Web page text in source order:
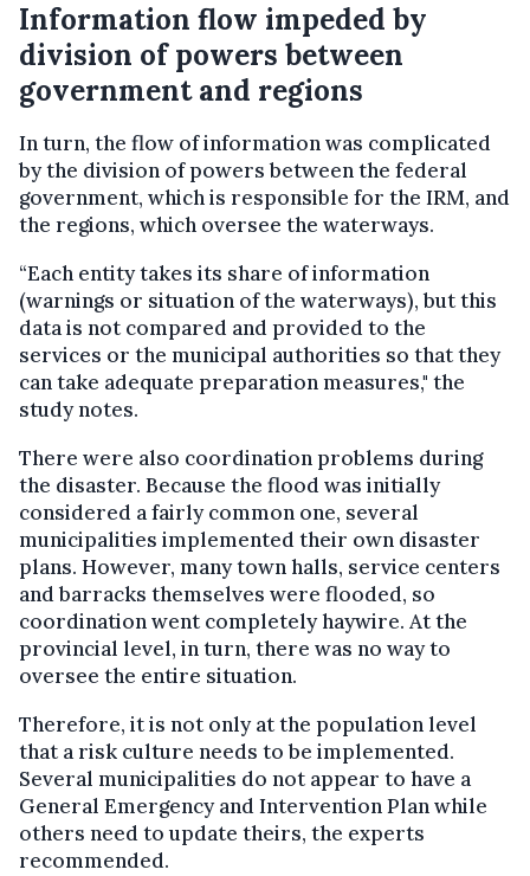
Information flow impeded by
division of powers between
government and regions
In turn, the flow of information was complicated
by the division of powers between the federal
government, which is responsible for the IRM, and
the regions, which oversee the waterways.
“Each entity takes its share of information
(warnings or situation of the waterways), but this
data is not compared and provided to the
services or the municipal authorities so that they
can take adequate preparation measures," the
study notes.
There were also coordination problems during
the disaster. Because the flood was initially
considered a fairly common one, several
municipalities implemented their own disaster
plans. However, many town halls, service centers
and barracks themselves were flooded, so
coordination went completely haywire. At the
provincial level, in turn, there was no way to
oversee the entire situation.
Therefore, it is not only at the population level
that a risk culture needs to be implemented.
Several municipalities do not appear to have a
General Emergency and Intervention Plan while
others need to update theirs, the experts
recommended.